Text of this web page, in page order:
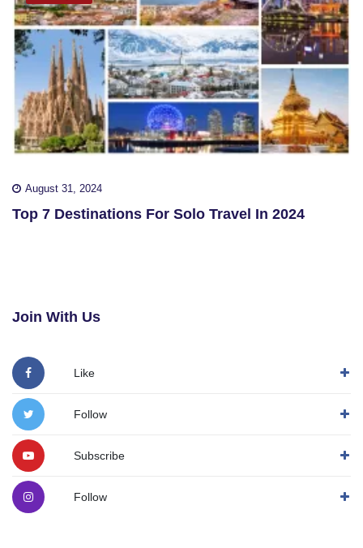
August 31, 2024
Top 7 Destinations For Solo Travel In 2024
Join With Us
Like
Follow
Subscribe
Follow